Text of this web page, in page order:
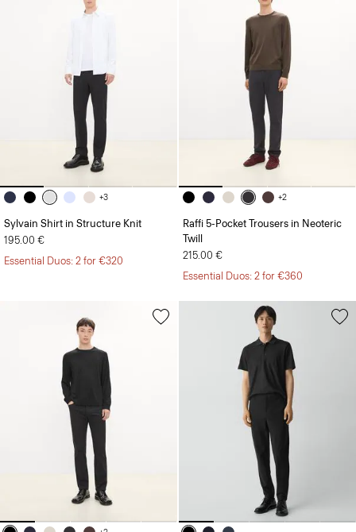
+3
Sylvain Shirt in Structure Knit
195.00 €
Essential Duos: 2 for €320
+2
Raffi 5-Pocket Trousers in Neoteric
Twill
215.00 €
Essential Duos: 2 for €360